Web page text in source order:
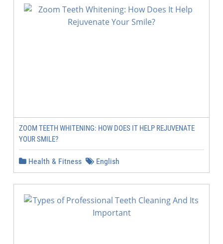
ZOOM TEETH WHITENING: HOW DOES IT HELP REJUVENATE
YOUR SMILE?
Health & Fitness English